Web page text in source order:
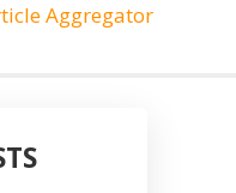
Aggregator